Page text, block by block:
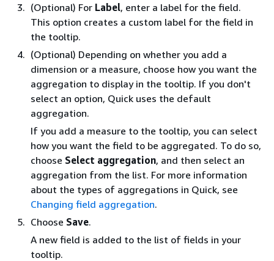
(Optional) For Label, enter a label for the field.
This option creates a custom label for the field in
the tooltip.
(Optional) Depending on whether you add a
dimension or a measure, choose how you want the
aggregation to display in the tooltip. If you don't
select an option, Quick uses the default
aggregation.
If you add a measure to the tooltip, you can select
how you want the field to be aggregated. To do so,
choose Select aggregation, and then select an
aggregation from the list. For more information
about the types of aggregations in Quick, see
Changing field aggregation.
Choose Save.
A new field is added to the list of fields in your
tooltip.